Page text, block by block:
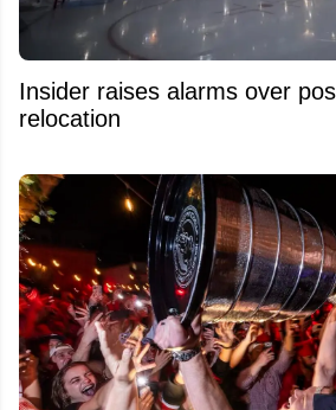
Insider raises alarms over
relocation